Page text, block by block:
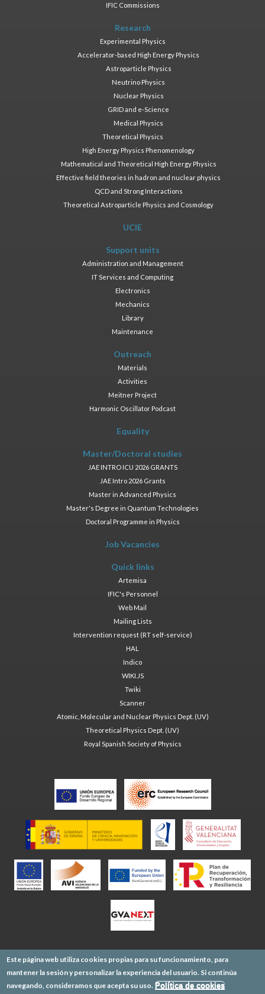
IFIC Commissions
Research
Experimental Physics
Accelerator-based High Energy Physics
Astroparticle Physics
Neutrino Physics
Nuclear Physics
GRID and e-Science
Medical Physics
Theoretical Physics
High Energy Physics Phenomenology
Mathematical and Theoretical High Energy Physics
Effective field theories in hadron and nuclear physics
QCD and Strong Interactions
Theoretical Astroparticle Physics and Cosmology
UCIE
Support units
Administration and Management
IT Services and Computing
Electronics
Mechanics
Library
Maintenance
Outreach
Materials
Activities
Meitner Project
Harmonic Oscillator Podcast
Equality
Master/Doctoral studies
JAE INTRO ICU 2026 GRANTS
JAE Intro 2026 Grants
Master in Advanced Physics
Master's Degree in Quantum Technologies
Doctoral Programme in Physics
Job Vacancies
Quick links
Artemisa
IFIC's Personnel
Web Mail
Mailing Lists
Intervention request (RT self-service)
HAL
Indico
WIKI.JS
Twiki
Scanner
Atomic, Molecular and Nuclear Physics Dept. (UV)
Theoretical Physics Dept. (UV)
Royal Spanish Society of Physics
Este página web utiliza cookies propias para su funcionamiento, para
mantener la sesión y personalizar la experiencia del usuario. Si continúa
navegando, consideramos que acepta su uso. Política de cookies